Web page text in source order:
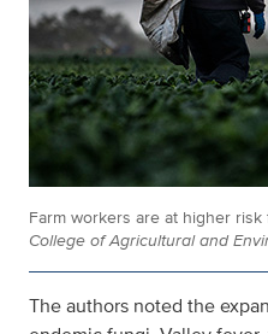
Farm workers are at higher risk
College of Agricultural and
The authors noted the